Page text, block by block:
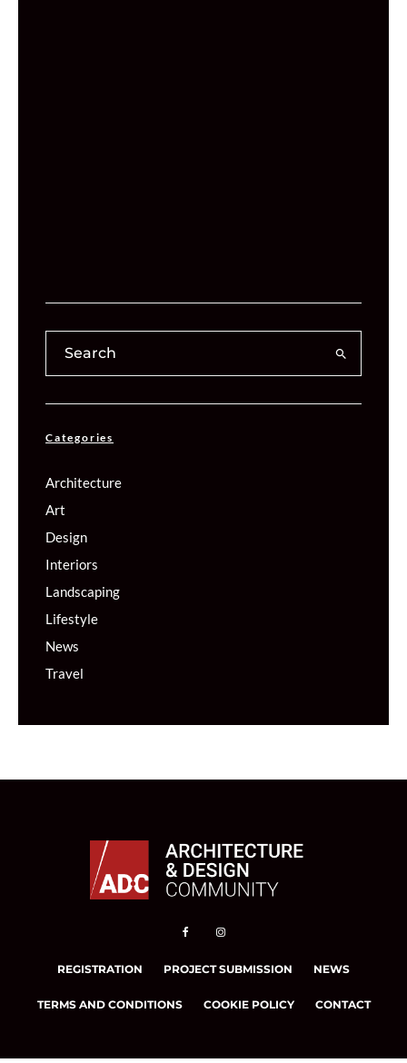
Categories
Architecture
Art
Design
Interiors
Landscaping
Lifestyle
News
Travel
REGISTRATION PROJECT SUBMISSION NEWS
TERMS AND CONDITIONS COOKIE POLICY CONTACT